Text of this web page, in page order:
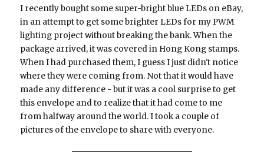
I recently bought some super-bright blue LEDs on eBay,
in an attempt to get some brighter LEDs for my PWM
lighting project without breaking the bank. When the
package arrived, it was covered in Hong Kong stamps.
When I had purchased them, I guess I just didn't notice
where they were coming from. Not that it would have
made any difference - but it was a cool surprise to get
this envelope and to realize that it had come to me
from halfway around the world. I took a couple of
pictures of the envelope to share with everyone.